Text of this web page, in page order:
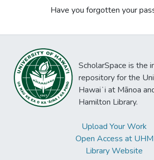
Have you forgotten your
ScholarSpace is the
repository for the
Hawaiʻi at Mānoa
Hamilton Library.
Upload Your Work
Open Access at UHM
Library Website